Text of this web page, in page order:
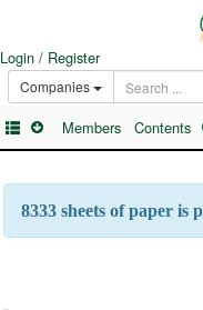
Login / Register
Companies
Members Contents
8333 sheets of paper is